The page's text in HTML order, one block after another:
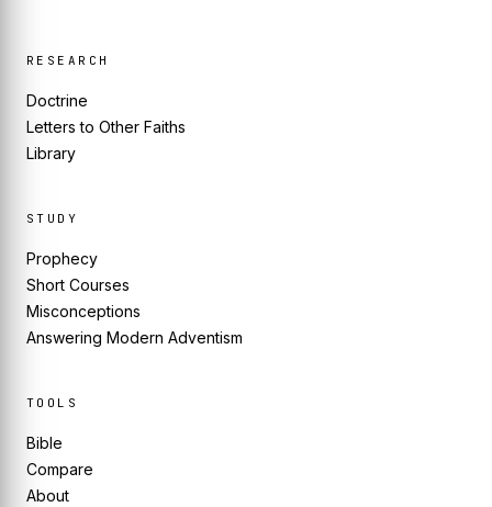
RESEARCH
Doctrine
Letters to Other Faiths
Library
STUDY
Prophecy
Short Courses
Misconceptions
Answering Modern Adventism
TOOLS
Bible
Compare
About